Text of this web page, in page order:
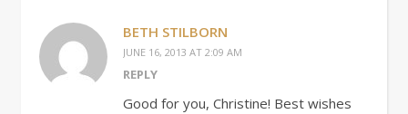
BETH STILBORN
JUNE 16, 2013 AT 2:09 AM
REPLY
Good for you, Christine! Best wishes